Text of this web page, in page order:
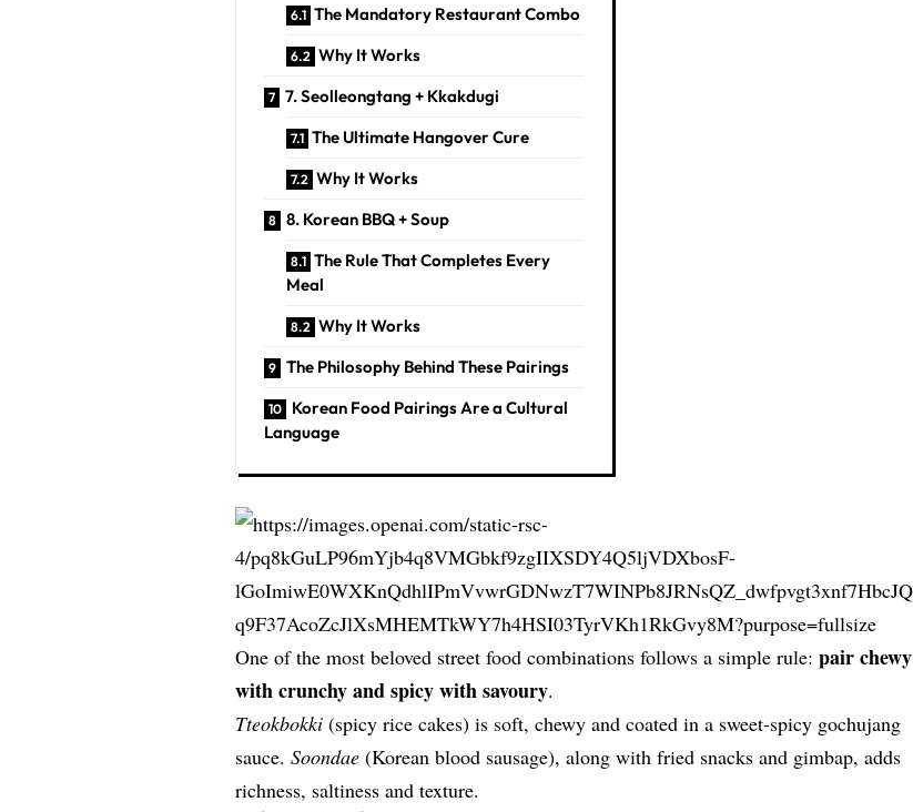
The Mandatory Restaurant Combo
Why It Works
7. Seolleongtang + Kkakdugi
The Ultimate Hangover Cure
Why It Works
8. Korean BBQ + Soup
The Rule That Completes Every
Meal
Why It Works
The Philosophy Behind These Pairings
Korean Food Pairings Are a Cultural
Language
One of the most beloved street food combinations follows a simple rule:pair chewy
with crunchy and spicy with savoury.
Tteokbokki (spicy rice cakes) is soft, chewy and coated in a sweet-spicy gochujang
sauce.Soondae (Korean blood sausage), along with fried snacks and gimbap, adds
richness, saltiness and texture.